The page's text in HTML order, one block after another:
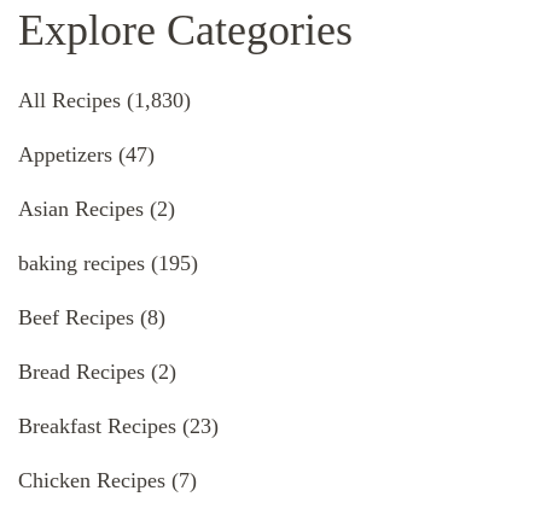
Explore Categories
All Recipes (1,830)
Appetizers (47)
Asian Recipes (2)
baking recipes (195)
Beef Recipes (8)
Bread Recipes (2)
Breakfast Recipes (23)
Chicken Recipes (7)